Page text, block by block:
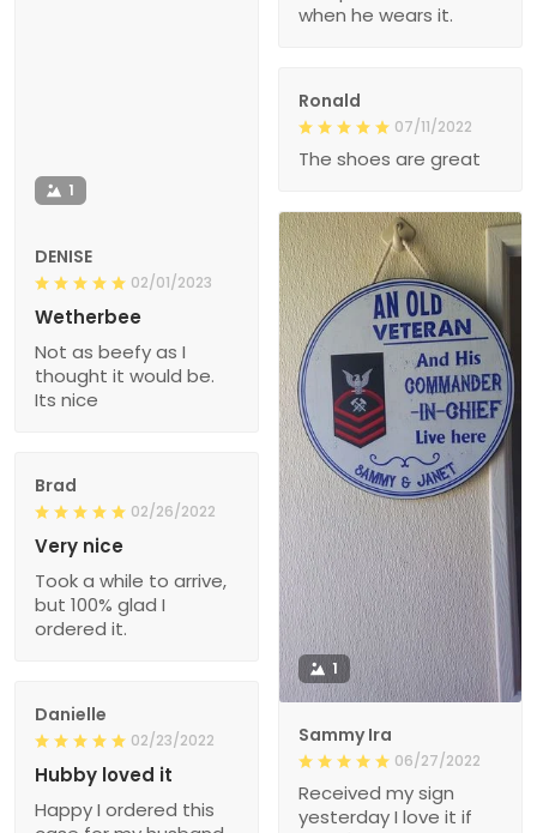
when he wears it.
1
DENISE
02/01/2023
Wetherbee
Not as beefy as I
thought it would be.
Its nice
Ronald
07/11/2022
The shoes are great
1
Sammy Ira
06/27/2022
Received my sign
yesterday I love it if
Brad
02/26/2022
Very nice
Took a while to arrive,
but 100% glad I
ordered it.
Danielle
02/23/2022
Hubby loved it
Happy I ordered this